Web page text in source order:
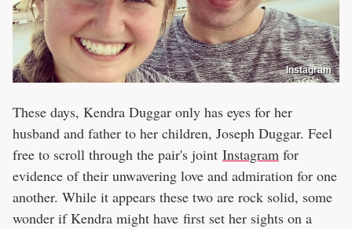
Instagram
These days, Kendra Duggar only has eyes for her
husband and father to her children, Joseph Duggar. Feel
free to scroll through the pair's joint Instagram for
evidence of their unwavering love and admiration for one
another. While it appears these two are rock solid, some
wonder if Kendra might have first set her sights on a